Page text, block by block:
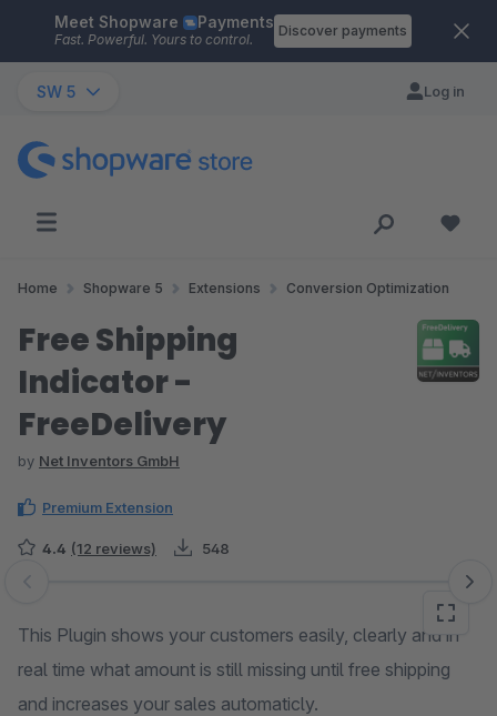
Skip to main content
Meet Shopware Payments
Fast. Powerful. Yours to control.
Discover payments
SW 5 Log in
Home Shopware 5 Extensions Conversion Optimization
Free Shipping
Indicator -
FreeDelivery
by Net Inventors GmbH
Premium Extension
4.4 (12 reviews) 548
Skip image gallery
This Plugin shows your customers easily, clearly and in
real time what amount is still missing until free shipping
and increases your sales automaticly.